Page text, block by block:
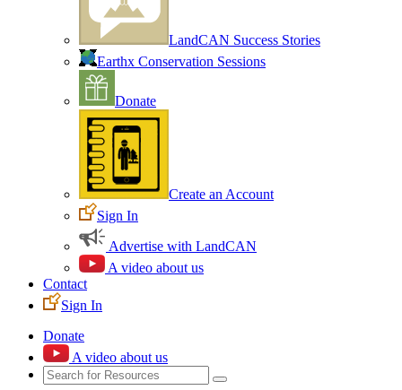
LandCAN Success Stories
Earthx Conservation Sessions
Donate
Create an Account
Sign In
Advertise with LandCAN
A video about us
Contact
Sign In
Donate
A video about us